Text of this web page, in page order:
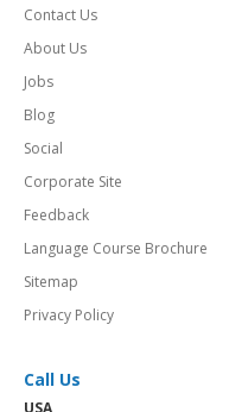
Contact Us
About Us
Jobs
Blog
Social
Corporate Site
Feedback
Language Course Brochure
Sitemap
Privacy Policy
Call Us